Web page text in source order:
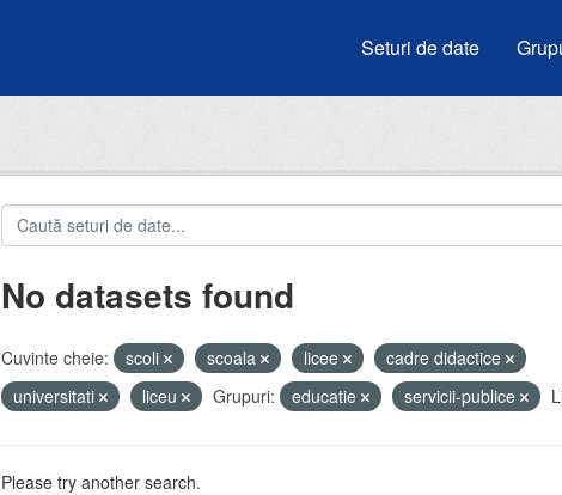
Seturi de date
No datasets found
Cuvinte cheie: scoli scoala licee
cadre didactice
universitati
liceu Grupuri: educatie servicii-publice
Please try another search.